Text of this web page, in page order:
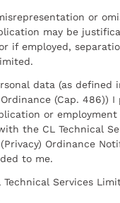
or
may be
if employed,
data (as defined
(Cap. 486)) I
or
the CL Technical
Ordinance
to me.
Services